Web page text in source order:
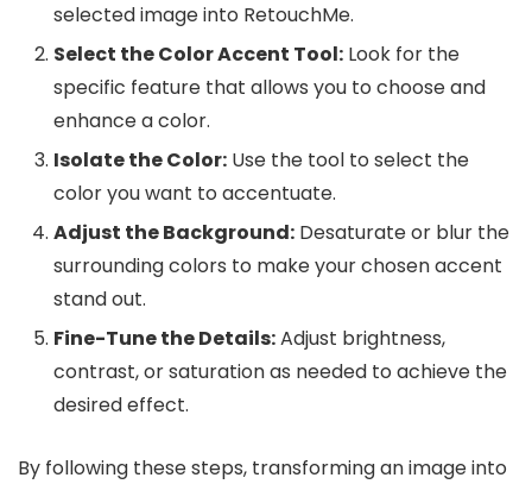
selected image into RetouchMe.
Select the Color Accent Tool: Look for the
specific feature that allows you to choose and
enhance a color.
Isolate the Color: Use the tool to select the
color you want to accentuate.
Adjust the Background: Desaturate or blur the
surrounding colors to make your chosen accent
stand out.
Fine-Tune the Details:Adjust brightness,
contrast, or saturation as needed to achieve the
desired effect.
By following these steps, transforming an image into